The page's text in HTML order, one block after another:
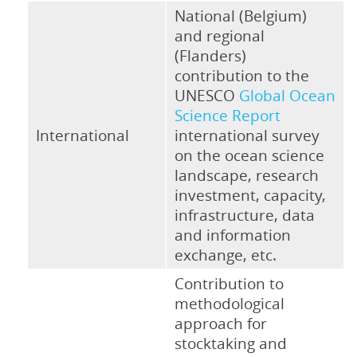
International
National (Belgium)
and regional
(Flanders)
contribution to the
UNESCO Global Ocean
Science Report
international survey
on the ocean science
landscape, research
investment, capacity,
infrastructure, data
and information
exchange, etc.
Contribution to
methodological
approach for
stocktaking and